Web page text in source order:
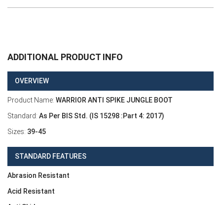
ADDITIONAL PRODUCT INFO
OVERVIEW
Product Name: WARRIOR ANTI SPIKE JUNGLE BOOT
Standard: As Per BIS Std. (IS 15298 :Part 4: 2017)
Sizes: 39-45
STANDARD FEATURES
Abrasion Resistant
Acid Resistant